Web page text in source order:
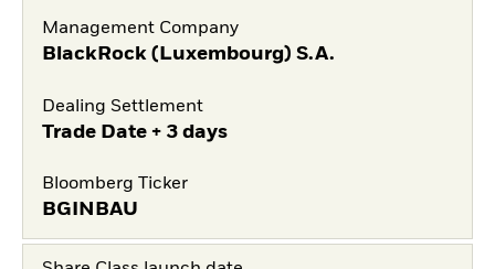
Management Company
BlackRock (Luxembourg) S.A.
Dealing Settlement
Trade Date + 3 days
Bloomberg Ticker
BGINBAU